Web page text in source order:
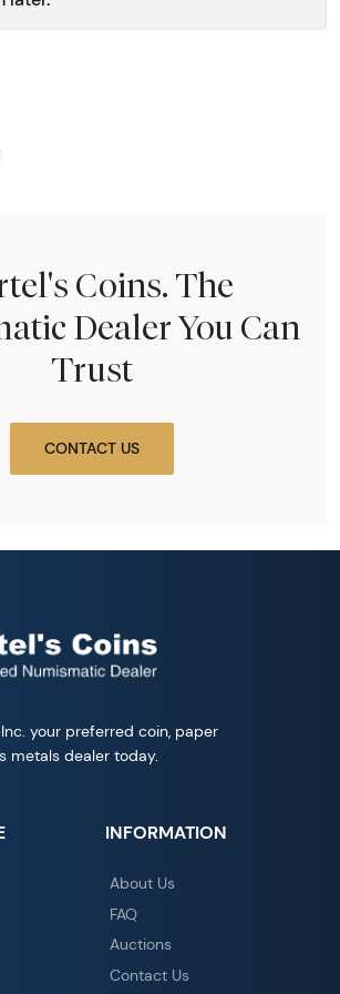
Coins. The
Dealer You Can
Trust
CONTACT US
your preferred coin, paper
metals dealer today.
INFORMATION
About Us
FAQ
Auctions
Contact Us